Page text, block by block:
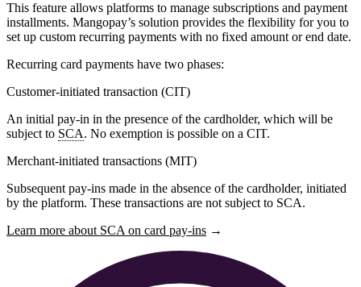
This feature allows platforms to manage subscriptions and payment
installments. Mangopay’s solution provides the flexibility for you to
set up custom recurring payments with no fixed amount or end date.
Recurring card payments have two phases:
Customer-initiated transaction (CIT)
An initial pay-in in the presence of the cardholder, which will be
subject to SCA. No exemption is possible on a CIT.
Merchant-initiated transactions (MIT)
Subsequent pay-ins made in the absence of the cardholder, initiated
by the platform. These transactions are not subject to SCA.
Learn more about SCA on card pay-ins →